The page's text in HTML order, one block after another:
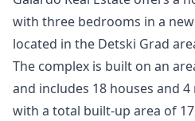
with three bedrooms in a
located in the Detski Grad
The complex is built on an
and includes 18 houses and
with a total built-up area of